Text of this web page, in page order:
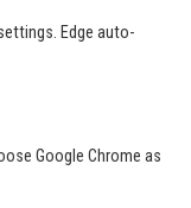
Edge auto-
Google Chrome as